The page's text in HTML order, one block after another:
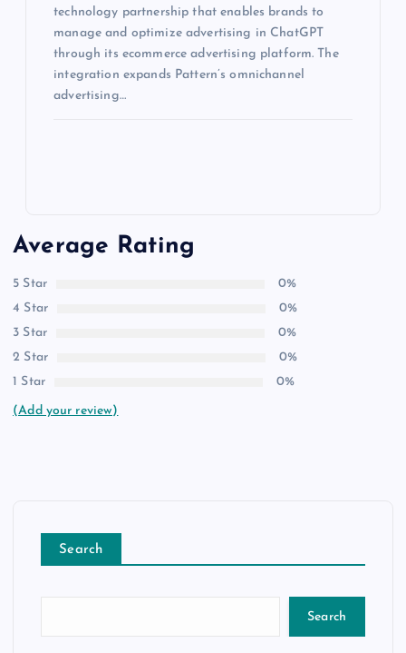
technology partnership that enables brands to
manage and optimize advertising in ChatGPT
through its ecommerce advertising platform. The
integration expands Pattern’s omnichannel
advertising…
Average Rating
5 Star
0%
4 Star
0%
3 Star
0%
2 Star
0%
1 Star
0%
(Add your review)
Search
Search